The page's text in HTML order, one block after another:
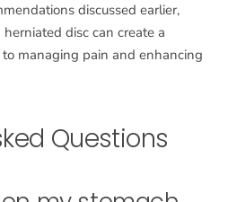
discussed earlier,
disc can create a
managing pain and enhancing
Questions